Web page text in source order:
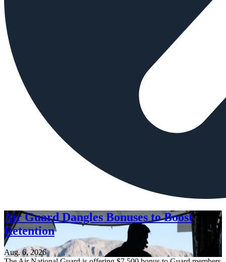
Air Guard Dangles Bonuses to Boost
Retention
Aug. 6, 2026